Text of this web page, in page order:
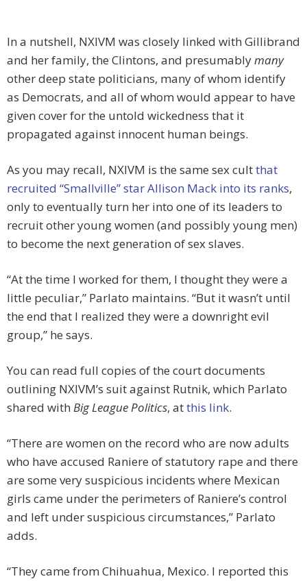
In a nutshell, NXIVM was closely linked with Gillibrand
and her family, the Clintons, and presumablymany
other deep state politicians, many of whom identify
as Democrats, and all of whom would appear to have
given cover for the untold wickedness that it
propagated against innocent human beings.
As you may recall, NXIVM is the same sex cultthat
recruited “Smallville” star Allison Mack into its ranks,
only to eventually turn her into one of its leaders to
recruit other young women (and possibly young men)
to become the next generation of sex slaves.
“At the time I worked for them, I thought they were a
little peculiar,” Parlato maintains. “But it wasn’t until
the end that I realized they were a downright evil
group,” he says.
You can read full copies of the court documents
outlining NXIVM’s suit against Rutnik, which Parlato
shared with Big League Politics, atthis link.
“There are women on the record who are now adults
who have accused Raniere of statutory rape and there
are some very suspicious incidents where Mexican
girls came under the perimeters of Raniere’s control
and left under suspicious circumstances,” Parlato
adds.
“They came from Chihuahua, Mexico. I reported this